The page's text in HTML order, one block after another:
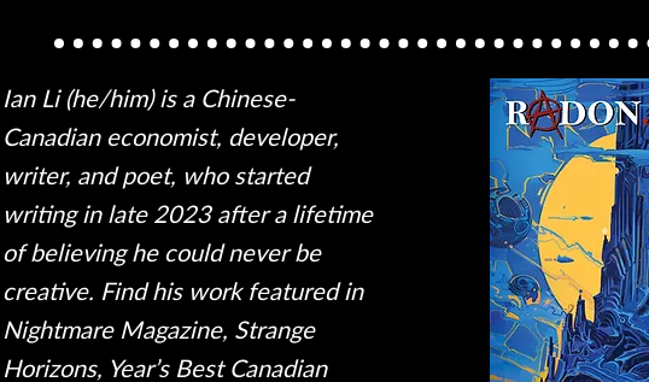
Ian Li (he/him) is a Chinese-
Canadian economist, developer,
writer, and poet, who started
writing in late 2023 after a lifetime
of believing he could never be
creative. Find his work featured in
Nightmare Magazine, Strange
Horizons, Year’s Best Canadian